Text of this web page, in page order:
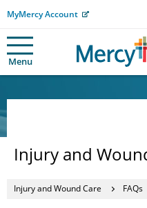
MyMercy Account
Menu
Injury and
Injury and Wound Care FAQs